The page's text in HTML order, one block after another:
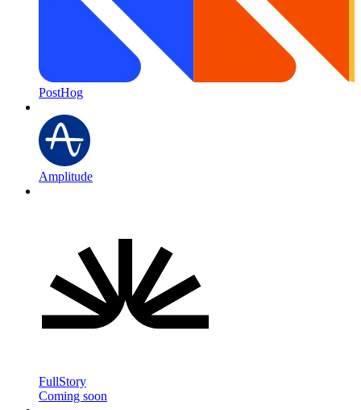
PostHog
Amplitude
FullStory
Coming soon